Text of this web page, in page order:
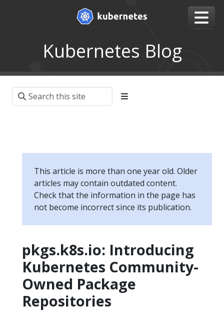
Kubernetes Blog
This article is more than one year old. Older
articles may contain outdated content.
Check that the information in the page has
not become incorrect since its publication.
pkgs.k8s.io: Introducing
Kubernetes Community-
Owned Package
Repositories